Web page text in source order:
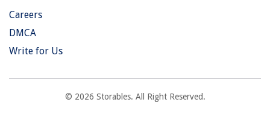
Careers
DMCA
Write for Us
© 2026 Storables. All Right Reserved.